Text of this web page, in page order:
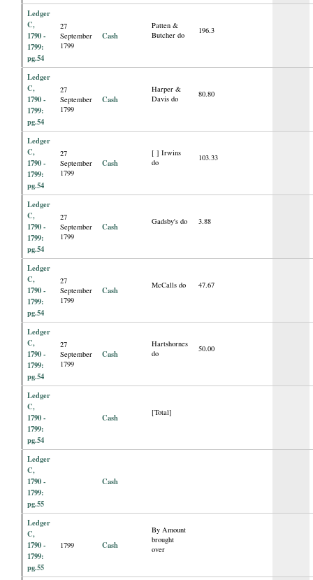
Ledger
C,
1790 -
1799:
pg.54
27
September
1799
Cash
Patten &
Butcher do
196.3
Ledger
C,
1790 -
1799:
pg.54
27
September
1799
Cash
Harper &
Davis do
80.80
Ledger
C,
1790 -
1799:
pg.54
27
September
1799
Cash
[ ] Irwins
do
103.33
Ledger
C,
1790 -
1799:
pg.54
27
September
1799
Cash Gadsby's do 3.88
Ledger
C,
1790 -
1799:
pg.54
27
September
1799
Cash McCalls do 47.67
Ledger
C,
1790 -
1799:
pg.54
27
September
1799
Cash
Hartshornes
do
50.00
Ledger
C,
1790 -
1799:
pg.54
Cash [Total]
Ledger
C,
1790 -
1799:
pg.55
Cash
Ledger
C,
1790 -
1799:
pg.55
1799 Cash
By Amount
brought
over